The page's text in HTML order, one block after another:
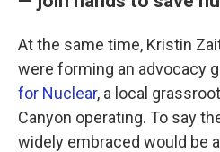
At the same time, Kristin
were forming an advocacy
for Nuclear, a local
Canyon operating. To say
widely embraced would be